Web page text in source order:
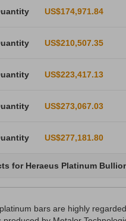
US$174,971.84
US$210,507.35
US$223,417.13
US$273,067.03
US$277,181.80
for Heraeus Platinum
bars are highly